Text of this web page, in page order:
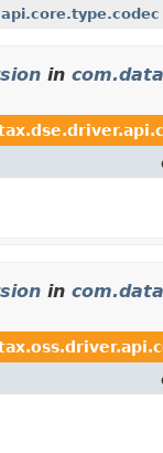
in
in